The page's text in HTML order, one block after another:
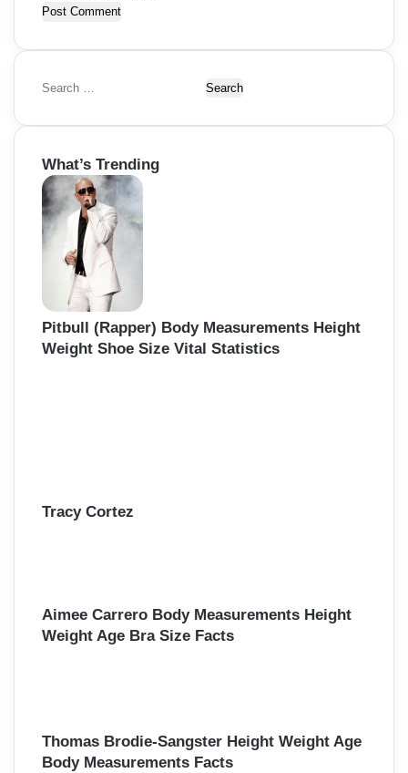
S
a
c
h
f
o
r
What’s Trending
Pitbull (Rapper) Body Measurements Height
Weight Shoe Size Vital Statistics
Tracy Cortez
Aimee Carrero Body Measurements Height
Weight Age Bra Size Facts
Thomas Brodie-Sangster Height Weight Age
Body Measurements Facts